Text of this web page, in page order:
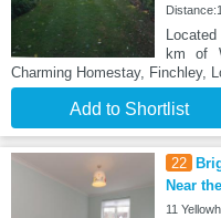
km of
Charming Homestay, Finchley,
Add to Shortlist
22
Near
11